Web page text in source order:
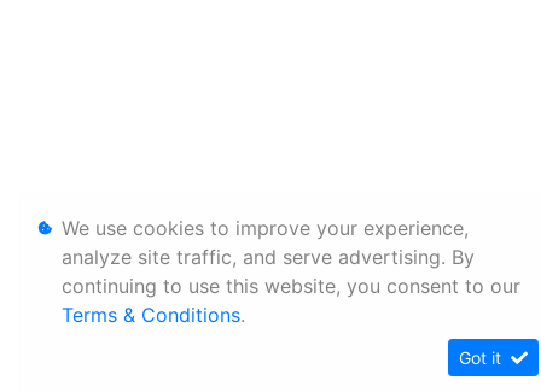
We use cookies to improve your experience,
analyze site traffic, and serve advertising. By
continuing to use this website, you consent to our
Terms & Conditions.
Got it